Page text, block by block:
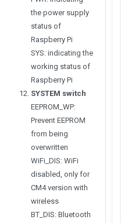
the power supply
status of
Raspberry Pi
SYS: indicating the
working status of
Raspberry Pi
SYSTEM switch
EEPROM_WP:
Prevent EEPROM
from being
overwritten
WiFi_DIS: WiFi
disabled, only for
CM4 version with
wireless
BT_DIS: Bluetooth